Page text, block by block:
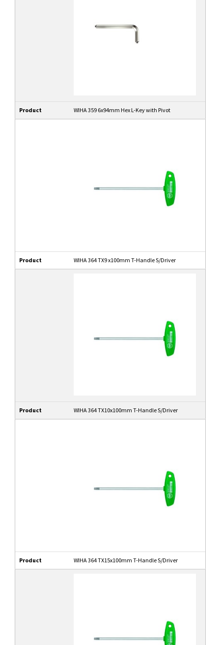
Product WIHA 359 6x94mm Hex L-Key with Pivot
Product WIHA 364 TX9 x100mm T-Handle S/Driver
Product WIHA 364 TX10x100mm T-Handle S/Driver
Product WIHA 364 TX15x100mm T-Handle S/Driver